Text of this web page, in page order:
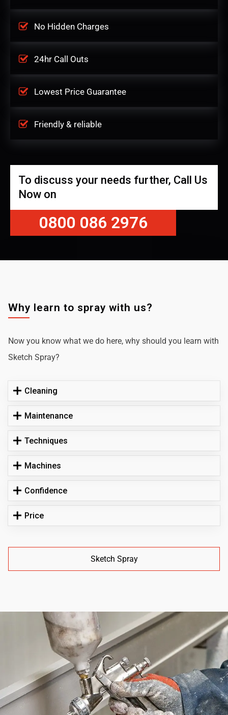
No Hidden Charges
24hr Call Outs
Lowest Price Guarantee
Friendly & reliable
To discuss your needs further, Call Us
Now on
0800 086 2976
Why learn to spray with us?
Now you know what we do here, why should you learn with
Sketch Spray?
Cleaning
Maintenance
Techniques
Machines
Confidence
Price
Sketch Spray